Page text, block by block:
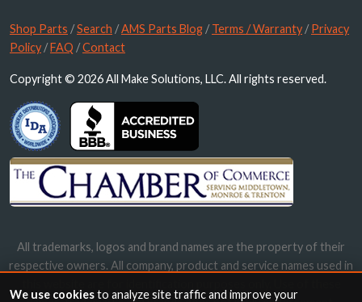
Shop Parts /Search /AMS Parts Blog /Terms / Warranty /Privacy
Policy /FAQ /Contact
Copyright © 2026 All Make Solutions, LLC. All rights reserved.
All trademarks, logos and brand names are the property of their
respective owners. All company, product and service names used in
We use cookiesto analyze site traffic and improve your